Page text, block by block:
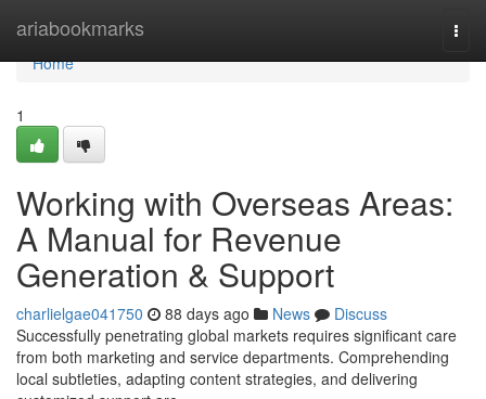
ariabookmarks
Home
Home
1
Working with Overseas Areas:
A Manual for Revenue
Generation & Support
charlielgae041750 88 days ago News
Discuss
Successfully penetrating global markets requires significant care
from both marketing and service departments. Comprehending
local subtleties, adapting content strategies, and delivering